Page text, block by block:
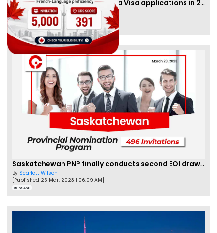
IRCC to accept PTE for Canada Visa applications in 2023!
ByEva Olsen
[Published 04 Feb, 2023 | 07:57 AM]
Saskatchewan PNP finally conducts second EOI draw of 2023!
By Scarlett Wilson
[Published 25 Mar, 2023 | 06:09 AM]
59468